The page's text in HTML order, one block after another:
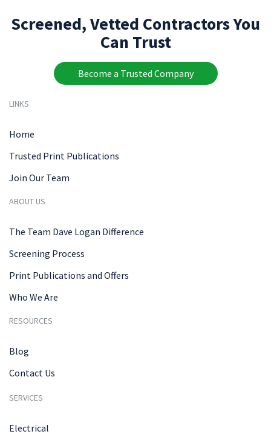
Screened, Vetted Contractors You
Can Trust
Become a Trusted Company
LINKS
Home
Trusted Print Publications
Join Our Team
ABOUT US
The Team Dave Logan Difference
Screening Process
Print Publications and Offers
Who We Are
RESOURCES
Blog
Contact Us
SERVICES
Electrical